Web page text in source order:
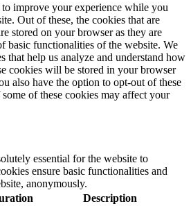
improve your experience while you
Out of these, the cookies that are
stored on your browser as they are
basic functionalities of the website. We
that help us analyze and understand how
cookies will be stored in your browser
also have the option to opt-out of these
of these cookies may affect your
essential for the website to
ensure basic functionalities and
anonymously.
Description